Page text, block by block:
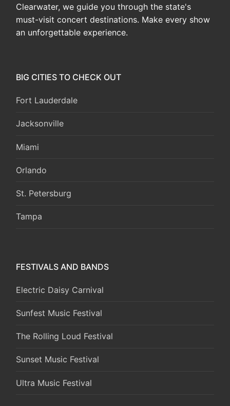
Clearwater, we guide you through the state's
must-visit concert destinations. Make every show
an unforgettable experience.
BIG CITIES TO CHECK OUT
Fort Lauderdale
Jacksonville
Miami
Orlando
St. Petersburg
Tampa
FESTIVALS AND BANDS
Electric Daisy Carnival
Sunfest Music Festival
The Rolling Loud Festival
Sunset Music Festival
Ultra Music Festival